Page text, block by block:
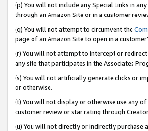
(p) You will not include any Special Links in
through an Amazon Site or in a customer
(q) You will not attempt to circumvent the
page of an Amazon Site to open in a
(r) You will not attempt to intercept or
any site that participates in the Associates
(s) You will not artificially generate clicks or
or otherwise.
(t) You will not display or otherwise use any
customer review or star rating through
(u) You will not directly or indirectly purchase